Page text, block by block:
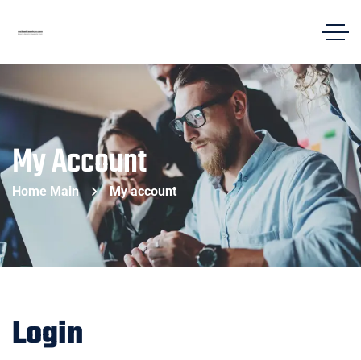
My Account
Home Main My account
Login